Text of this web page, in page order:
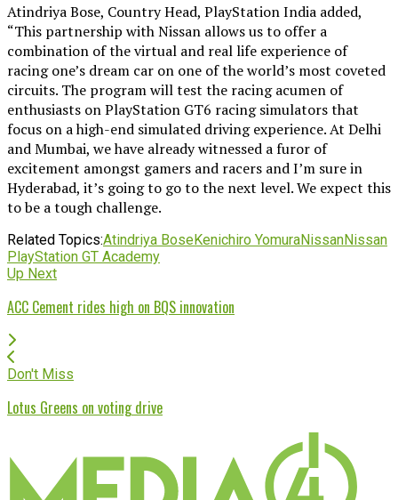
Atindriya Bose, Country Head, PlayStation India added,
“This partnership with Nissan allows us to offer a
combination of the virtual and real life experience of
racing one’s dream car on one of the world’s most coveted
circuits. The program will test the racing acumen of
enthusiasts on PlayStation GT6 racing simulators that
focus on a high-end simulated driving experience. At Delhi
and Mumbai, we have already witnessed a furor of
excitement amongst gamers and racers and I’m sure in
Hyderabad, it’s going to go to the next level. We expect this
to be a tough challenge.
Related Topics:Atindriya BoseKenichiro YomuraNissanNissan
PlayStation GT Academy
Up Next
ACC Cement rides high on BQS innovation
Don't Miss
Lotus Greens on voting drive